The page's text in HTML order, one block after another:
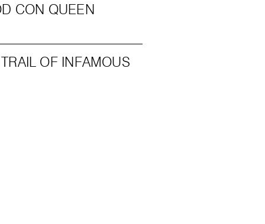
CON QUEEN
OF INFAMOUS